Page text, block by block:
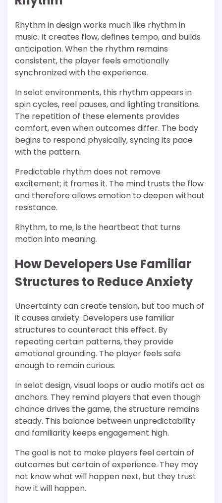
Rhythm in design works much like rhythm in
music. It creates flow, defines tempo, and builds
anticipation. When the rhythm remains
consistent, the player feels emotionally
synchronized with the experience.
In selot environments, this rhythm appears in
spin cycles, reel pauses, and lighting transitions.
The repetition of these elements provides
comfort, even when outcomes differ. The body
begins to respond physically, syncing its pace
with the pattern.
Predictable rhythm does not remove
excitement; it frames it. The mind trusts the flow
and therefore allows emotion to deepen without
resistance.
Rhythm, to me, is the heartbeat that turns
motion into meaning.
How Developers Use Familiar
Structures to Reduce Anxiety
Uncertainty can create tension, but too much of
it causes anxiety. Developers use familiar
structures to counteract this effect. By
repeating certain patterns, they provide
emotional grounding. The player feels safe
enough to remain curious.
In selot design, visual loops or audio motifs act as
anchors. They remind players that even though
chance drives the game, the structure remains
steady. This balance between unpredictability
and familiarity keeps engagement high.
The goal is not to make players feel certain of
outcomes but certain of experience. They may
not know what will happen next, but they trust
how it will happen.